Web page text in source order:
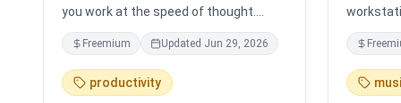
you work at the speed of thought.
Typing is slow. Switching apps breaks
focus. Formatting wastes time. Speak
at 200+ wpm, get context-aware text.
Hit hotkey, ask anything without
Freemium Updated Jun 29, 2026
productivity
of AI
from
song
single